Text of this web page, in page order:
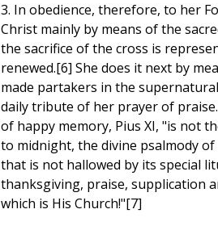
3. In obedience, therefore, to her
Christ mainly by means of the
the sacrifice of the cross is
renewed.[6] She does it next by
made partakers in the
daily tribute of her prayer of
of happy memory, Pius XI, "is not
to midnight, the divine psalmody
that is not hallowed by its special
thanksgiving, praise, supplication
which is His Church!"[7]